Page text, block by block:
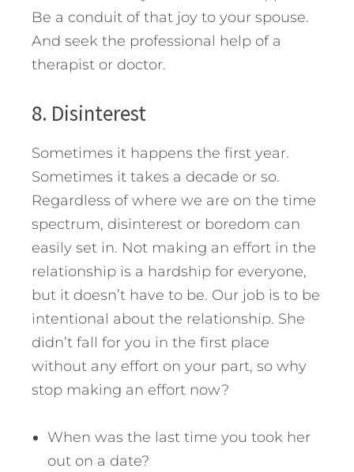
Be a conduit of that joy to your spouse.
And seek the professional help of a
therapist or doctor.
8. Disinterest
Sometimes it happens the first year.
Sometimes it takes a decade or so.
Regardless of where we are on the time
spectrum, disinterest or boredom can
easily set in. Not making an effort in the
relationship is a hardship for everyone,
but it doesn’t have to be. Our job is to be
intentional about the relationship. She
didn’t fall for you in the first place
without any effort on your part, so why
stop making an effort now?
When was the last time you took her
out on a date?